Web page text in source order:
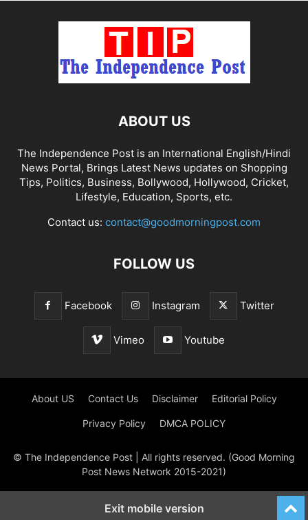
ABOUT US
The Independence Post is an International English/Hindi
News Portal, Brings Latest News updates on Shopping
Tips, Politics, Business, Bollywood, Hollywood, Cricket,
Lifestyle, Education, Sports, etc.
Contact us: contact@goodmorningpost.com
FOLLOW US
Facebook Instagram Twitter
Vimeo Youtube
About US Contact Us Disclaimer Editorial Policy
Privacy Policy DMCA POLICY
© The Independence Post | All rights reserved. (Good Morning
Post News Network 2015-2021)
Exit mobile version